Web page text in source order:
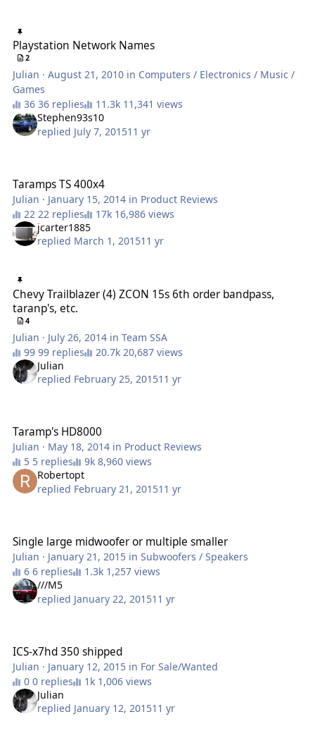
Playstation Network Names
2
Julian ·August 21, 2010 in Computers / Electronics / Music /
Games
36 replies
11,341 views
Stephen93s10
replied July 7, 201511 yr
Taramps TS 400x4
Julian · January 15, 2014 in Product Reviews
22 replies
16,986 views
jcarter1885
replied March 1, 201511 yr
Chevy Trailblazer (4) ZCON 15s 6th order bandpass,
taranp's, etc.
4
Julian · July 26, 2014 inTeam SSA
99 replies
20,687 views
Julian
replied February 25, 201511 yr
Taramp's HD8000
Julian · May 18, 2014 in Product Reviews
5 replies
8,960 views
Robertopt
replied February 21, 201511 yr
Single large midwoofer or multiple smaller
Julian · January 21, 2015 inSubwoofers / Speakers
6 replies
1,257 views
///M5
replied January 22, 201511 yr
ICS-x7hd 350 shipped
Julian · January 12, 2015 in For Sale/Wanted
0 replies
1,006 views
Julian
replied January 12, 201511 yr